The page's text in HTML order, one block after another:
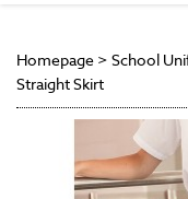
Homepage > School
Straight Skirt